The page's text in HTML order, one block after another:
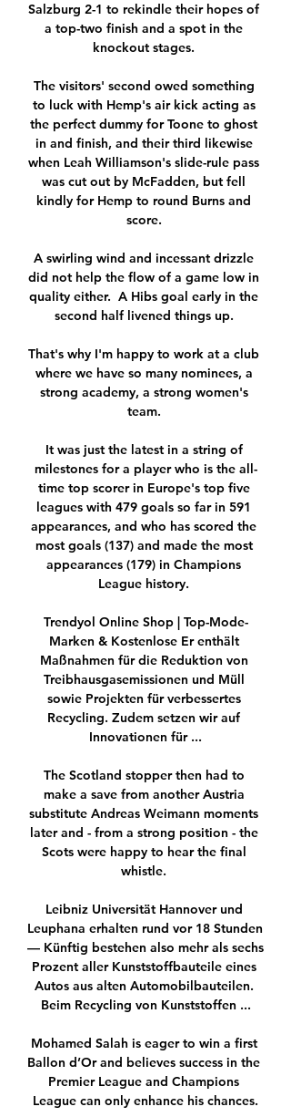
Salzburg 2-1 to rekindle their hopes of
a top-two finish and a spot in the
knockout stages.
The visitors' second owed something
to luck with Hemp's air kick acting as
the perfect dummy for Toone to ghost
in and finish, and their third likewise
when Leah Williamson's slide-rule pass
was cut out by McFadden, but fell
kindly for Hemp to round Burns and
score.
A swirling wind and incessant drizzle
did not help the flow of a game low in
quality either.  A Hibs goal early in the
second half livened things up.
That's why I'm happy to work at a club
where we have so many nominees, a
strong academy, a strong women's
team.
It was just the latest in a string of
milestones for a player who is the all-
time top scorer in Europe's top five
leagues with 479 goals so far in 591
appearances, and who has scored the
most goals (137) and made the most
appearances (179) in Champions
League history.
Trendyol Online Shop | Top-Mode-
Marken & Kostenlose Er enthält
Maßnahmen für die Reduktion von
Treibhausgasemissionen und Müll
sowie Projekten für verbessertes
Recycling. Zudem setzen wir auf
Innovationen für ...
The Scotland stopper then had to
make a save from another Austria
substitute Andreas Weimann moments
later and - from a strong position - the
Scots were happy to hear the final
whistle.
Leibniz Universität Hannover und
Leuphana erhalten rund vor 18 Stunden
— Künftig bestehen also mehr als sechs
Prozent aller Kunststoffbauteile eines
Autos aus alten Automobilbauteilen.
Beim Recycling von Kunststoffen ...
Mohamed Salah is eager to win a first
Ballon d’Or and believes success in the
Premier League and Champions
League can only enhance his chances.